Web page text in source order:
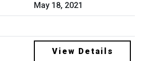
May 18, 2021
View Details